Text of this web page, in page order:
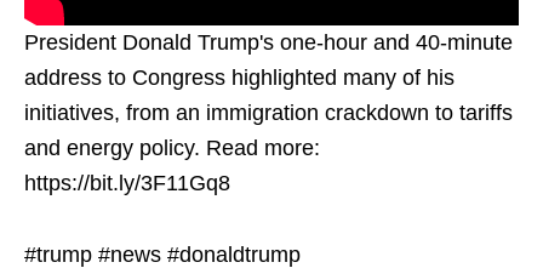
President Donald Trump's one-hour and 40-minute
address to Congress highlighted many of his
initiatives, from an immigration crackdown to tariffs
and energy policy. Read more:
https://bit.ly/3F11Gq8
#trump #news #donaldtrump